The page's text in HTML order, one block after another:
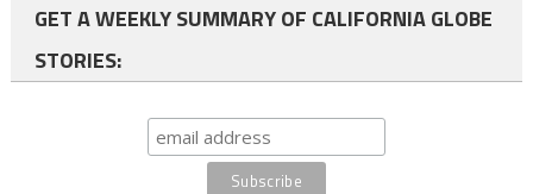
GET A WEEKLY SUMMARY OF CALIFORNIA GLOBE
STORIES: